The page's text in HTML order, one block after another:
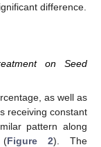
difference.
on Seed
as well as
receiving constant
pattern along
(Figure 2). The